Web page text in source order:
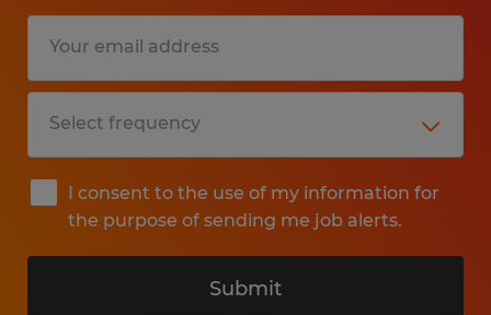
I consent to the use of my information for
the purpose of sending me job alerts.
Submit